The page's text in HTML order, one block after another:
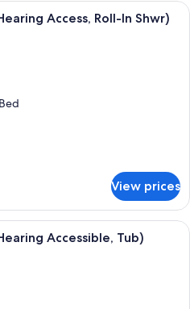
A hotel room with a blue patterned
Access, Roll-In Shwr)
View prices
A hotel room with a blue patterned
Accessible, Tub)